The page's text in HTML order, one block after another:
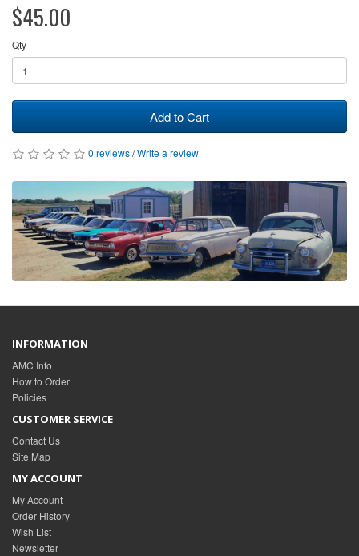
$45.00
Qty
Add to Cart
0 reviews/Write a review
INFORMATION
AMC Info
How to Order
Policies
CUSTOMER SERVICE
Contact Us
Site Map
MY ACCOUNT
My Account
Order History
Wish List
Newsletter